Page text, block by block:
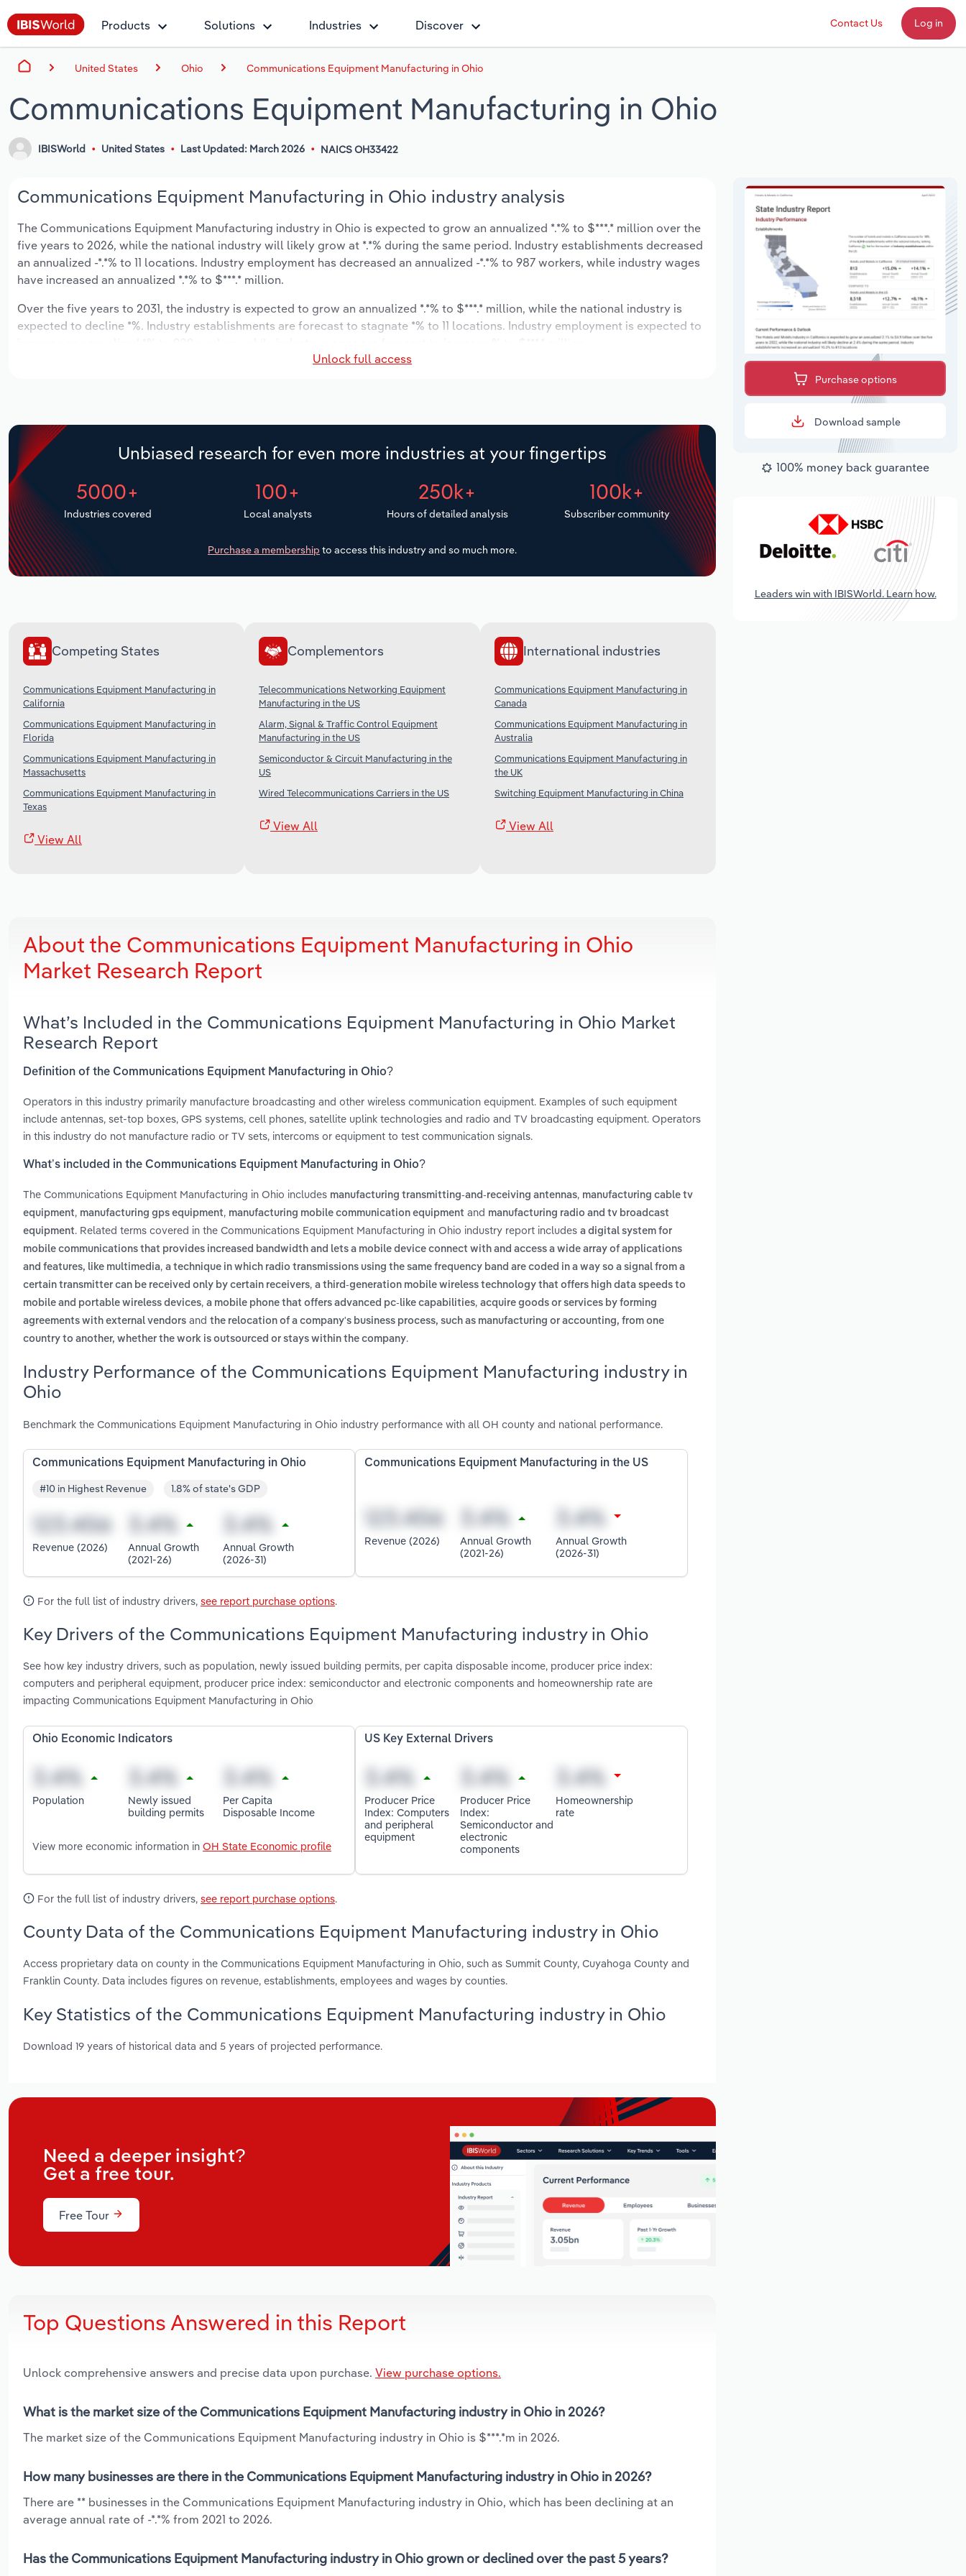
Products Solutions Industries Discover Contact Us Log in
United States Ohio Communications Equipment Manufacturing in Ohio
Communications Equipment Manufacturing in Ohio
IBISWorld United States Last Updated: March 2026 NAICS OH33422
Communications Equipment Manufacturing in Ohio industry analysis
The Communications Equipment Manufacturing industry in Ohio is expected to grow an annualized *.*% to $***.* million over the
five years to 2026, while the national industry will likely grow at *.*% during the same period. Industry establishments decreased
an annualized -*.*% to 11 locations. Industry employment has decreased an annualized -*.*% to 987 workers, while industry wages
have increased an annualized *.*% to $***.* million.
Over the five years to 2031, the industry is expected to grow an annualized *.*% to $***.* million, while the national industry is
expected to decline *%. Industry establishments are forecast to stagnate *% to 11 locations. Industry employment is expected to
Unlock full access
Unbiased research for even more industries at your fingertips
5000+
Industries covered
100+
Local analysts
250k+
Hours of detailed analysis
100k+
Subscriber community
Purchase a membership to access this industry and so much more.
Competing States
Communications Equipment Manufacturing in
California
Communications Equipment Manufacturing in
Florida
Communications Equipment Manufacturing in
Massachusetts
Communications Equipment Manufacturing in
Texas
View All
Complementors
Telecommunications Networking Equipment
Manufacturing in the US
Alarm, Signal & Traffic Control Equipment
Manufacturing in the US
Semiconductor & Circuit Manufacturing in the
US
Wired Telecommunications Carriers in the US
View All
International industries
Communications Equipment Manufacturing in
Canada
Communications Equipment Manufacturing in
Australia
Communications Equipment Manufacturing in
the UK
Switching Equipment Manufacturing in China
View All
About the Communications Equipment Manufacturing in Ohio
Market Research Report
What’s Included in the Communications Equipment Manufacturing in Ohio Market
Research Report
Definition of the Communications Equipment Manufacturing in Ohio?
Operators in this industry primarily manufacture broadcasting and other wireless communication equipment. Examples of such equipment
include antennas, set-top boxes, GPS systems, cell phones, satellite uplink technologies and radio and TV broadcasting equipment. Operators
in this industry do not manufacture radio or TV sets, intercoms or equipment to test communication signals.
What’s included in the Communications Equipment Manufacturing in Ohio?
The Communications Equipment Manufacturing in Ohio includes manufacturing transmitting-and-receiving antennas, manufacturing cable tv
equipment, manufacturing gps equipment, manufacturing mobile communication equipment and manufacturing radio and tv broadcast
equipment. Related terms covered in the Communications Equipment Manufacturing in Ohio industry report includes a digital system for
mobile communications that provides increased bandwidth and lets a mobile device connect with and access a wide array of applications
and features, like multimedia, a technique in which radio transmissions using the same frequency band are coded in a way so a signal from a
certain transmitter can be received only by certain receivers, a third-generation mobile wireless technology that offers high data speeds to
mobile and portable wireless devices, a mobile phone that offers advanced pc-like capabilities, acquire goods or services by forming
agreements with external vendors and the relocation of a company's business process, such as manufacturing or accounting, from one
country to another, whether the work is outsourced or stays within the company.
Industry Performance of the Communications Equipment Manufacturing industry in
Ohio
Benchmark the Communications Equipment Manufacturing in Ohio industry performance with all OH county and national performance.
Communications Equipment Manufacturing in Ohio
#10 in Highest Revenue 1.8% of state's GDP
Revenue (2026)
Annual Growth
(2021-26)
Annual Growth
(2026-31)
Communications Equipment Manufacturing in the US
Revenue (2026)
Annual Growth
(2021-26)
Annual Growth
(2026-31)
For the full list of industry drivers, see report purchase options.
Key Drivers of the Communications Equipment Manufacturing industry in Ohio
See how key industry drivers, such as population, newly issued building permits, per capita disposable income, producer price index:
computers and peripheral equipment, producer price index: semiconductor and electronic components and homeownership rate are
impacting Communications Equipment Manufacturing in Ohio
Ohio Economic Indicators
Population
Newly issued
building permits
Per Capita
Disposable Income
View more economic information in OH State Economic profile
US Key External Drivers
Producer Price
Index: Computers
and peripheral
equipment
Producer Price
Index:
Semiconductor and
electronic
components
Homeownership
rate
For the full list of industry drivers, see report purchase options.
County Data of the Communications Equipment Manufacturing industry in Ohio
Access proprietary data on county in the Communications Equipment Manufacturing in Ohio, such as Summit County, Cuyahoga County and
Franklin County. Data includes figures on revenue, establishments, employees and wages by counties.
Key Statistics of the Communications Equipment Manufacturing industry in Ohio
Download 19 years of historical data and 5 years of projected performance.
Need a deeper insight?
Get a free tour.
Free Tour
Top Questions Answered in this Report
Unlock comprehensive answers and precise data upon purchase. View purchase options.
What is the market size of the Communications Equipment Manufacturing industry in Ohio in 2026?
The market size of the Communications Equipment Manufacturing industry in Ohio is $***.*m in 2026.
How many businesses are there in the Communications Equipment Manufacturing industry in Ohio in 2026?
There are ** businesses in the Communications Equipment Manufacturing industry in Ohio, which has been declining at an
average annual rate of -*.*% from 2021 to 2026.
Has the Communications Equipment Manufacturing industry in Ohio grown or declined over the past 5 years?
Purchase options
Download sample
100% money back guarantee
Leaders win with IBISWorld. Learn how.